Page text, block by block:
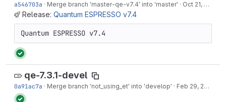
a546703a · Merge branch 'master-qe-v7.4' into 'master' · Oct 21, 2024
Release: Quantum ESPRESSO v7.4
Quantum ESPRESSO v7.4
qe-7.3.1-devel
0a91ac7a · Merge branch 'not_using_et' into 'develop' · Feb 29, 2024